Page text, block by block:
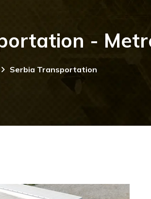
-
Serbia Transportation